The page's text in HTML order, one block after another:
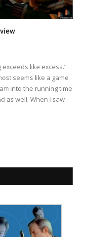
like excess.”
seems like a game
into the running time
as well. When I saw